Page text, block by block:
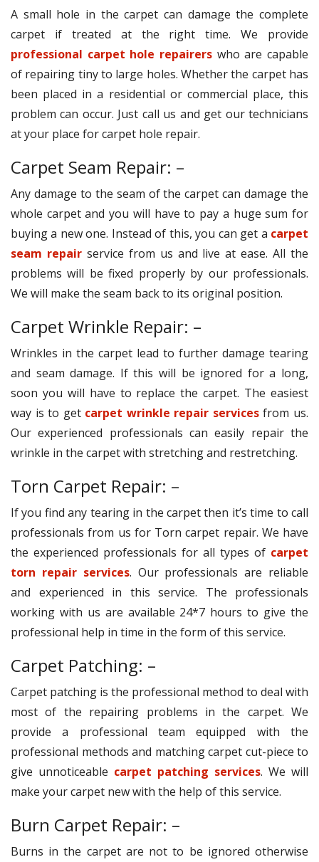
A small hole in the carpet can damage the complete
carpet if treated at the right time. We provide
professional carpet hole repairers who are capable
of repairing tiny to large holes. Whether the carpet has
been placed in a residential or commercial place, this
problem can occur. Just call us and get our technicians
at your place for carpet hole repair.
Carpet Seam Repair: –
Any damage to the seam of the carpet can damage the
whole carpet and you will have to pay a huge sum for
buying a new one. Instead of this, you can get a carpet
seam repairservice from us and live at ease. All the
problems will be fixed properly by our professionals.
We will make the seam back to its original position.
Carpet Wrinkle Repair: –
Wrinkles in the carpet lead to further damage tearing
and seam damage. If this will be ignored for a long,
soon you will have to replace the carpet. The easiest
way is to get carpet wrinkle repair servicesfrom us.
Our experienced professionals can easily repair the
wrinkle in the carpet with stretching and restretching.
Torn Carpet Repair: –
If you find any tearing in the carpet then it’s time to call
professionals from us for Torn carpet repair. We have
the experienced professionals for all types of carpet
torn repair services. Our professionals are reliable
and experienced in this service. The professionals
working with us are available 24*7 hours to give the
professional help in time in the form of this service.
Carpet Patching: –
Carpet patching is the professional method to deal with
most of the repairing problems in the carpet. We
provide a professional team equipped with the
professional methods and matching carpet cut-piece to
give unnoticeable carpet patching services. We will
make your carpet new with the help of this service.
Burn Carpet Repair: –
Burns in the carpet are not to be ignored otherwise